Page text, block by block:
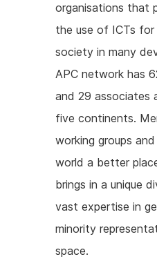
organisations that
the use of ICTs for
society in many
APC network has
and 29 associates
five continents.
working groups
world a better
brings in a unique
vast expertise in
minority
space.